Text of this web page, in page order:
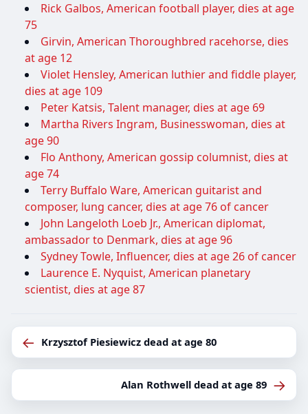
Rick Galbos, American football player, dies at age
75
Girvin, American Thoroughbred racehorse, dies
at age 12
Violet Hensley, American luthier and fiddle player,
dies at age 109
Peter Katsis, Talent manager, dies at age 69
Martha Rivers Ingram, Businesswoman, dies at
age 90
Flo Anthony, American gossip columnist, dies at
age 74
Terry Buffalo Ware, American guitarist and
composer, lung cancer, dies at age 76 of cancer
John Langeloth Loeb Jr., American diplomat,
ambassador to Denmark, dies at age 96
Sydney Towle, Influencer, dies at age 26 of cancer
Laurence E. Nyquist, American planetary
scientist, dies at age 87
← Krzysztof Piesiewicz dead at age 80
Alan Rothwell dead at age 89 →